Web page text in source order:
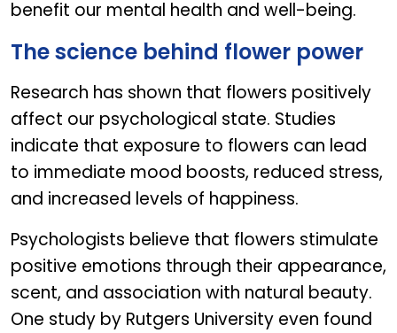
benefit our mental health and well-being.
The science behind flower power
Research has shown that flowers positively
affect our psychological state. Studies
indicate that exposure to flowers can lead
to immediate mood boosts, reduced stress,
and increased levels of happiness.
Psychologists believe that flowers stimulate
positive emotions through their appearance,
scent, and association with natural beauty.
One study by Rutgers University even found